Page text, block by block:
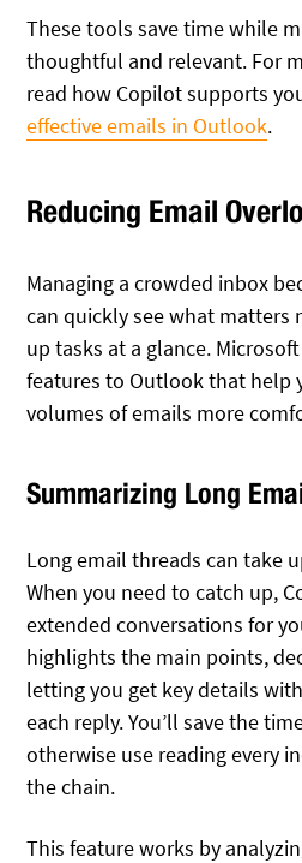
These tools save time while
thoughtful and relevant. For
read how Copilot supports
effective emails in Outlook.
Reducing Email
Managing a crowded inbox
can quickly see what
up tasks at a glance.
features to Outlook that help
volumes of emails more
Summarizing Long
Long email threads can take
When you need to catch up,
extended conversations for
highlights the main points,
letting you get key details
each reply. You’ll save the
otherwise use reading every
the chain.
This feature works by